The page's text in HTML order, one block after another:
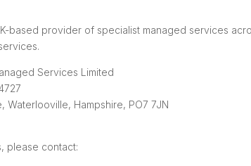
based provider of specialist managed services
Services Limited
Waterlooville, Hampshire, PO7 7JN
please contact: